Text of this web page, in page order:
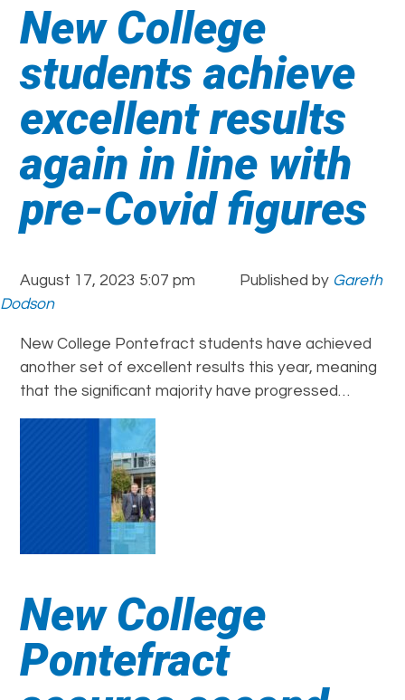
New College
students achieve
excellent results
again in line with
pre-Covid figures
August 17, 2023 5:07 pm Published by Gareth
Dodson
New College Pontefract students have achieved
another set of excellent results this year, meaning
that the significant majority have progressed…
New College
Pontefract